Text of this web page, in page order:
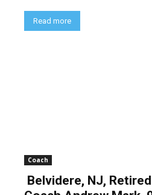
Read more
Coach
Belvidere, NJ,